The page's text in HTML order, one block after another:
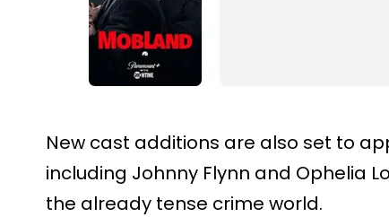
New cast additions are also set to
including Johnny Flynn and Ophelia
the already tense crime world.